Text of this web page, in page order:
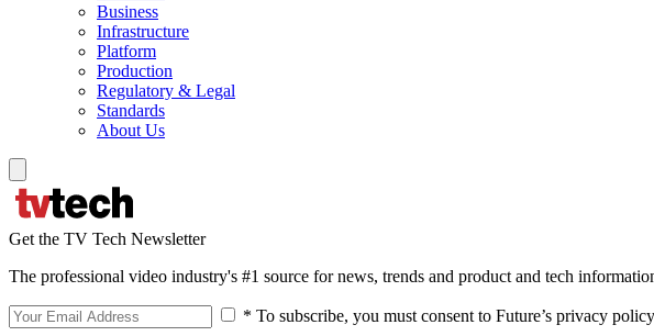
Business
Infrastructure
Platform
Production
Regulatory & Legal
Standards
About Us
Get the TV Tech Newsletter
The professional video industry's #1 source for news, trends and product and tech
* To subscribe, you must consent to Future’s privacy